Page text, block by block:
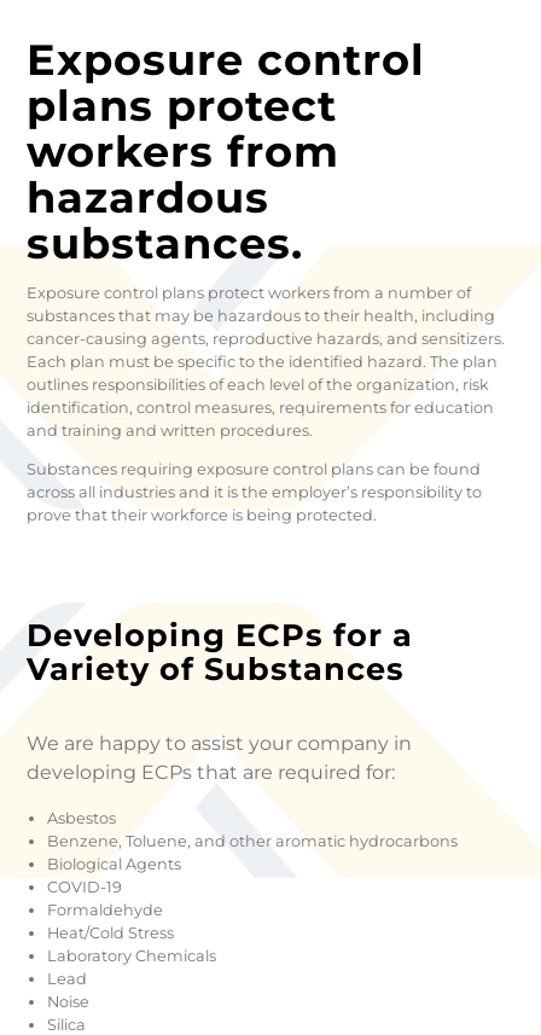
Exposure control
plans protect
workers from
hazardous
substances.
Exposure control plans protect workers from a number of
substances that may be hazardous to their health, including
cancer-causing agents, reproductive hazards, and sensitizers.
Each plan must be specific to the identified hazard. The plan
outlines responsibilities of each level of the organization, risk
identification, control measures, requirements for education
and training and written procedures.
Substances requiring exposure control plans can be found
across all industries and it is the employer’s responsibility to
prove that their workforce is being protected.
Developing ECPs for a
Variety of Substances
We are happy to assist your company in
developing ECPs that are required for:
Asbestos
Benzene, Toluene, and other aromatic hydrocarbons
Biological Agents
COVID-19
Formaldehyde
Heat/Cold Stress
Laboratory Chemicals
Lead
Noise
Silica